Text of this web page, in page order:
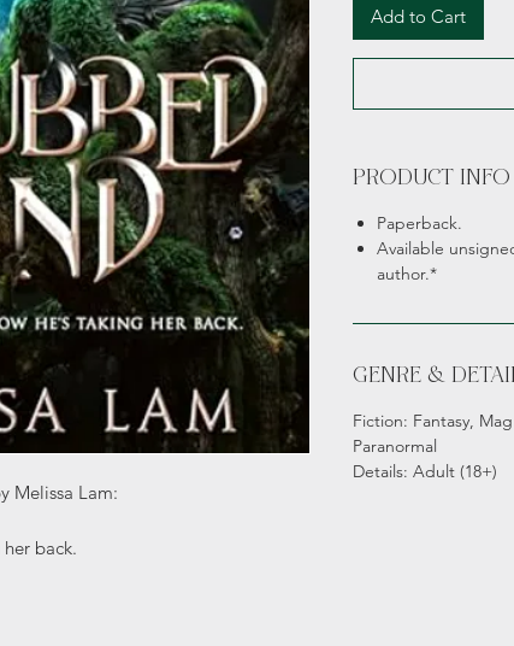
Melissa Lam:
back.
Add to Cart
PRODUCT INFO
Paperback.
Available
author.*
GENRE &
Fiction: Fantasy,
Paranormal
Details: Adult (18+)